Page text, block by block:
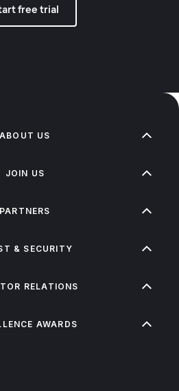
free trial
ABOUT US
JOIN US
PARTNERS
& SECURITY
RELATIONS
AWARDS